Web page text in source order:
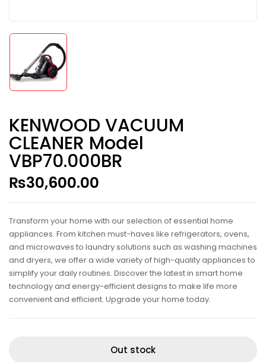
KENWOOD VACUUM
CLEANER Model
VBP70.000BR
₨30,600.00
Transform your home with our selection of essential home
appliances. From kitchen must-haves like refrigerators, ovens,
and microwaves to laundry solutions such as washing machines
and dryers, we offer a wide variety of high-quality appliances to
simplify your daily routines. Discover the latest in smart home
technology and energy-efficient designs to make life more
convenient and efficient. Upgrade your home today.
Out stock